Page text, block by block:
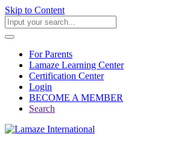
Skip to Content
For Parents
Lamaze Learning Center
Certification Center
Login
BECOME A MEMBER
Search